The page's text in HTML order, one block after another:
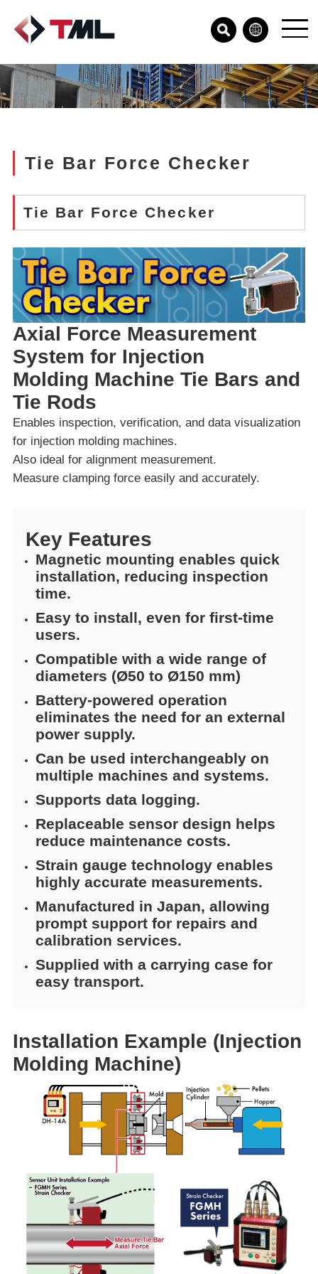
Tie Bar Force Checker
Tie Bar Force Checker
Axial Force Measurement
System for Injection
Molding Machine Tie Bars and
Tie Rods
Enables inspection, verification, and data visualization
for injection molding machines.
Also ideal for alignment measurement.
Measure clamping force easily and accurately.
Key Features
Magnetic mounting enables quick
installation, reducing inspection
time.
Easy to install, even for first-time
users.
Compatible with a wide range of
diameters (Ø50 to Ø150 mm)
Battery-powered operation
eliminates the need for an external
power supply.
Can be used interchangeably on
multiple machines and systems.
Supports data logging.
Replaceable sensor design helps
reduce maintenance costs.
Strain gauge technology enables
highly accurate measurements.
Manufactured in Japan, allowing
prompt support for repairs and
calibration services.
Supplied with a carrying case for
easy transport.
Installation Example (Injection
Molding Machine)